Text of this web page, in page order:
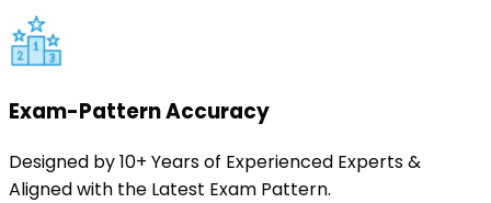
Exam-Pattern Accuracy
Designed by 10+ Years of Experienced Experts &
Aligned with the Latest Exam Pattern.